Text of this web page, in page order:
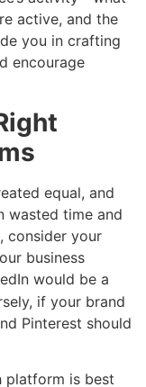
active, and the
you in crafting
encourage
equal, and
wasted time and
consider your
business
would be a
if your brand
Pinterest should
platform is best